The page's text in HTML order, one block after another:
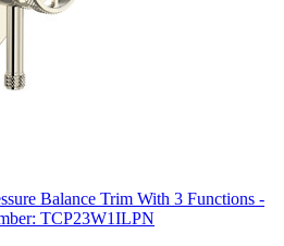
Balance Trim With 3 Functions -
TCP23W1ILPN